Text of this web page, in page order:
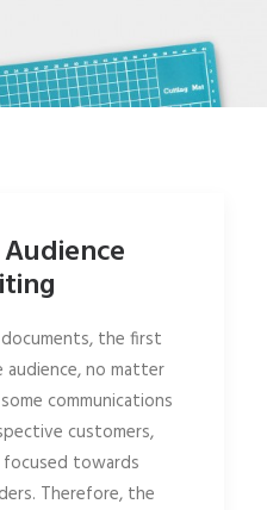
the first
no matter
communications
customers,
towards
Therefore, the